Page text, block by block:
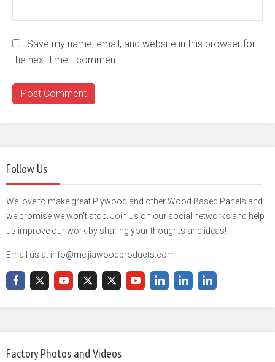
Save my name, email, and website in this browser for
the next time I comment.
Follow Us
We love to make great Plywood and other Wood Based Panels and
we promise we won't stop. Join us on our social networks and help
us improve our work by sharing your thoughts and ideas!
Email us at info@meijiawoodproducts.com
Factory Photos and Videos